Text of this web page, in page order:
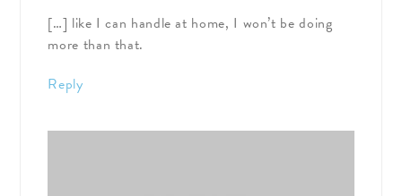
[…] like I can handle at home, I won’t be doing
more than that.
Reply